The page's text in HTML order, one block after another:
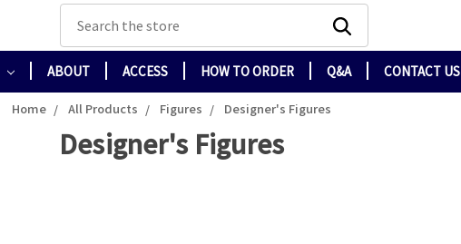
Search
ABOUT ACCESS HOW TO ORDER Q&A CONTACT US
Home All Products Figures Designer's Figures
Designer's Figures